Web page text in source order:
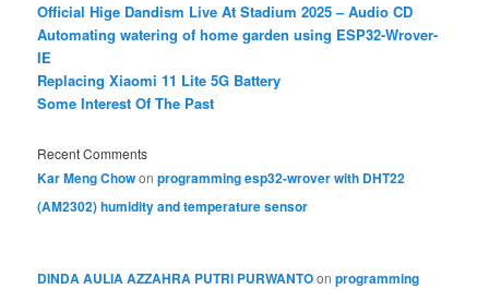
Official Hige Dandism Live At Stadium 2025 – Audio CD
Automating watering of home garden using ESP32-Wrover-
IE
Replacing Xiaomi 11 Lite 5G Battery
Some Interest Of The Past
Recent Comments
Kar Meng Chowonprogramming esp32-wrover with DHT22
(AM2302) humidity and temperature sensor
DINDA AULIA AZZAHRA PUTRI PURWANTOonprogramming